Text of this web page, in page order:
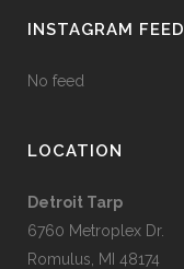
INSTAGRAM FEED
No feed
LOCATION
Detroit Tarp
6760 Metroplex Dr.
Romulus, MI 48174